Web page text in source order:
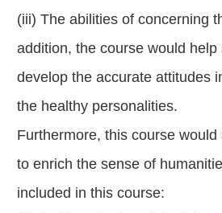
(iii) The abilities of concerning
addition, the course would help
develop the accurate attitudes
the healthy personalities.
Furthermore, this course
to enrich the sense of
included in this course: